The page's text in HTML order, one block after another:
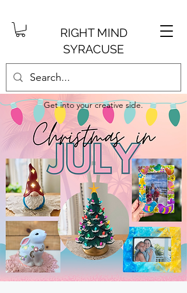
RIGHT MIND
SYRACUSE
Get into your creative side.